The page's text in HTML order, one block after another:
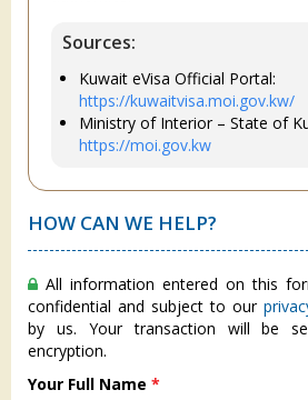
Sources:
Kuwait eVisa Official Portal:
https://kuwaitvisa.moi.gov.kw/
Ministry of Interior – State of
https://moi.gov.kw
HOW CAN WE HELP?
All information entered on this
confidential and subject to our
by us. Your transaction will be
encryption.
Your Full Name *